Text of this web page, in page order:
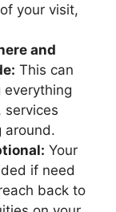
your visit,
and
This can
services
around.
Your
if need
back to